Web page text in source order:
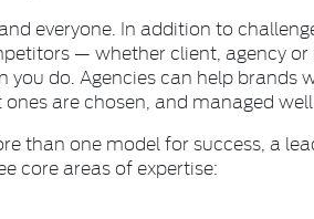
everyone. In addition to
— whether client, agency
you do. Agencies can help brands
are chosen, and managed well.
than one model for success, a
core areas of expertise: